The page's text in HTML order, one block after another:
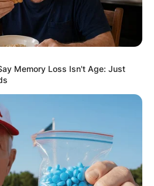
Memory Loss Isn't Age: Just